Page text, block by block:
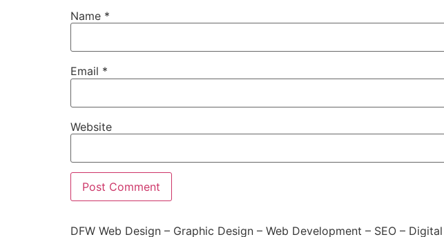
Name *
Email *
Website
DFW Web Design – Graphic Design – Web Development – SEO –